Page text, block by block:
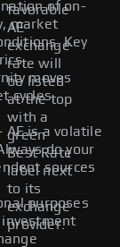
favorable
AE
exchange
rate will
be listed
at the top
with a
green
Best Rate
label next
to its
exchange
provider.
of on-
market
Key
moves
cycles.
is a volatile
do your
sources
purposes